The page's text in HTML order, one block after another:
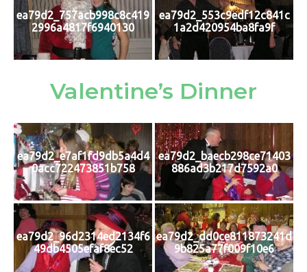
ea79d2_757acb998c8c419
2996a4817f6940130
ea79d2_553c9edf12c841c
1a2d420954ba8fa9f
Valentine’s Dinner
ea79d2_e7af1fd9db5a4d4
0acc722473851b758
ea79d2_baecb298ce71403
886ad3b217d7592a0
ea79d2_96d2314ed2134f6
49db4505efaf8ec52
ea79d2_dd0ce811873241d
9b825a77f009f10e6